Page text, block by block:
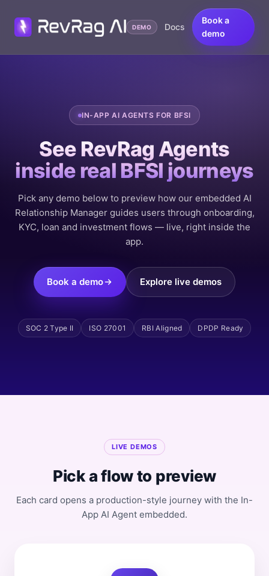
DEMO Docs
Book a
demo
IN-APP AI AGENTS FOR BFSI
See RevRag Agents
inside real BFSI journeys
Pick any demo below to preview how our embedded AI
Relationship Manager guides users through onboarding,
KYC, loan and investment flows — live, right inside the
app.
Book a demo Explore live demos
SOC 2 Type II ISO 27001 RBI Aligned DPDP Ready
LIVE DEMOS
Pick a flow to preview
Each card opens a production-style journey with the In-
App AI Agent embedded.